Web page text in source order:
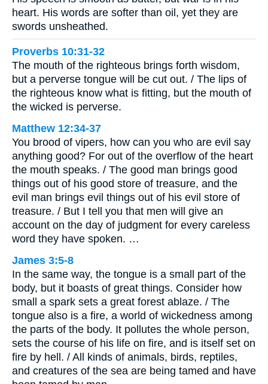
heart. His words are softer than oil, yet they are
swords unsheathed.
Proverbs 10:31-32
The mouth of the righteous brings forth wisdom,
but a perverse tongue will be cut out. / The lips of
the righteous know what is fitting, but the mouth of
the wicked is perverse.
Matthew 12:34-37
You brood of vipers, how can you who are evil say
anything good? For out of the overflow of the heart
the mouth speaks. / The good man brings good
things out of his good store of treasure, and the
evil man brings evil things out of his evil store of
treasure. / But I tell you that men will give an
account on the day of judgment for every careless
word they have spoken. …
James 3:5-8
In the same way, the tongue is a small part of the
body, but it boasts of great things. Consider how
small a spark sets a great forest ablaze. / The
tongue also is a fire, a world of wickedness among
the parts of the body. It pollutes the whole person,
sets the course of his life on fire, and is itself set on
fire by hell. / All kinds of animals, birds, reptiles,
and creatures of the sea are being tamed and have